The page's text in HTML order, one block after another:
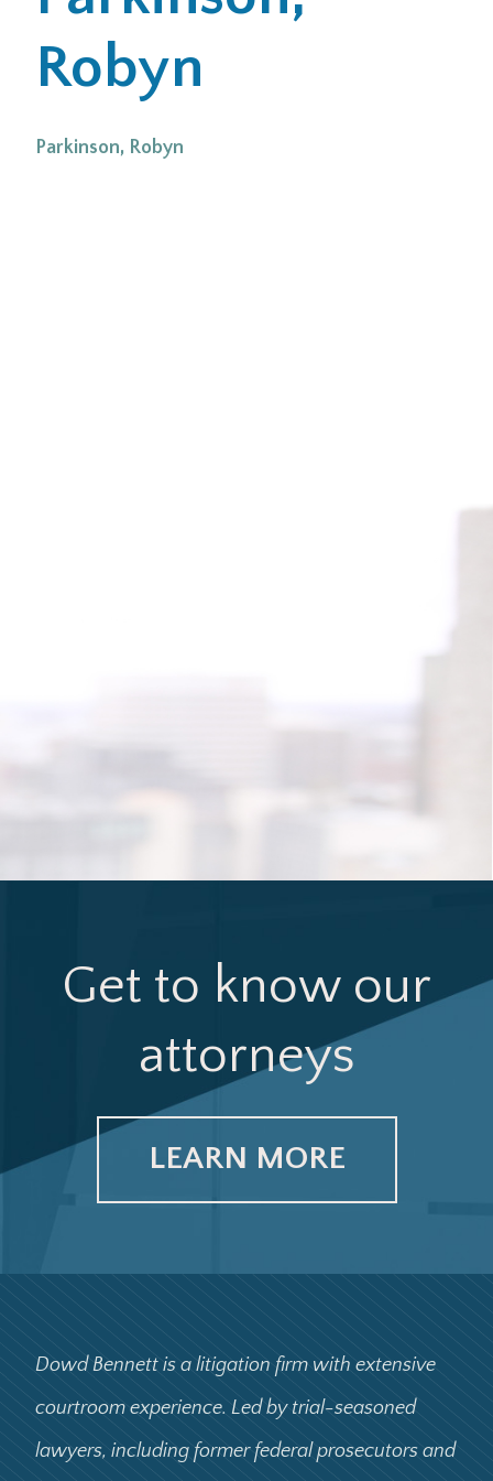
Office Locations
Robyn
Parkinson, Robyn
Get to know our
attorneys
LEARN MORE
Dowd Bennett is a litigation firm with extensive
courtroom experience. Led by trial-seasoned
lawyers, including former federal prosecutors and